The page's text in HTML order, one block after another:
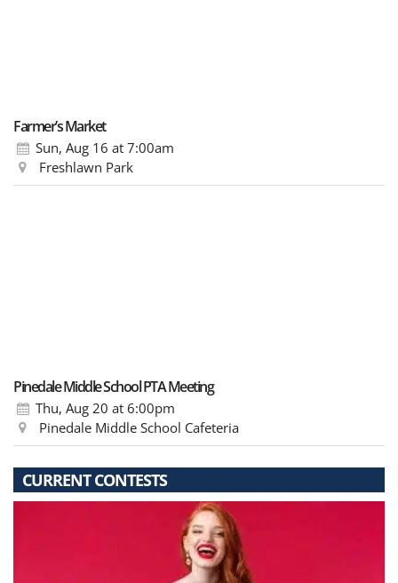
Farmer’s Market
Sun, Aug 16 at 7:00am
Freshlawn Park
Pinedale Middle School PTA Meeting
Thu, Aug 20 at 6:00pm
Pinedale Middle School Cafeteria
CURRENT CONTESTS